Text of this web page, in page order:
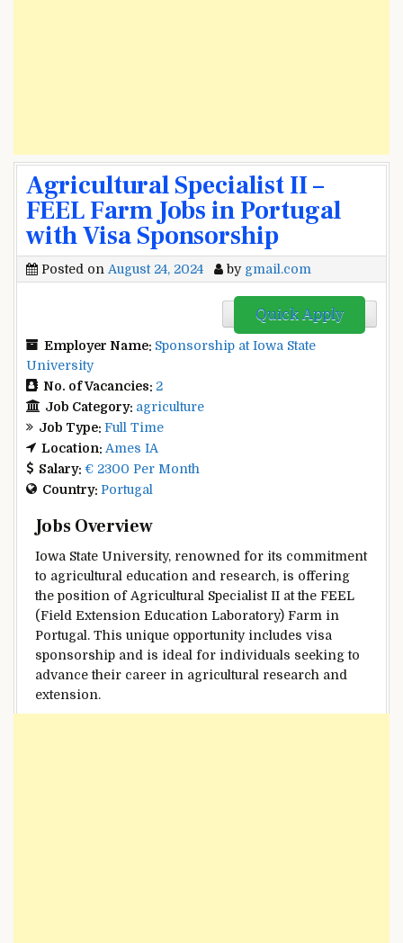
Agricultural Specialist II –
FEEL Farm Jobs in Portugal
with Visa Sponsorship
Posted on August 24, 2024 by gmail.com
Quick Apply
Employer Name: Sponsorship at Iowa State
University
No. of Vacancies: 2
Job Category: agriculture
Job Type: Full Time
Location: Ames IA
Salary: € 2300 Per Month
Country: Portugal
Jobs Overview
Iowa State University, renowned for its commitment
to agricultural education and research, is offering
the position of Agricultural Specialist II at the FEEL
(Field Extension Education Laboratory) Farm in
Portugal. This unique opportunity includes visa
sponsorship and is ideal for individuals seeking to
advance their career in agricultural research and
extension.